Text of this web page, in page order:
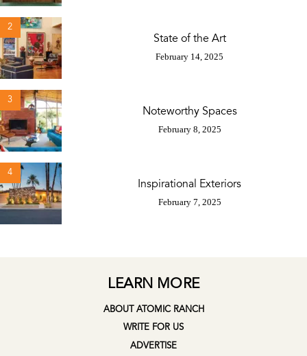
2
State of the Art
February 14, 2025
3
Noteworthy Spaces
February 8, 2025
4
Inspirational Exteriors
February 7, 2025
LEARN MORE
ABOUT ATOMIC RANCH
WRITE FOR US
ADVERTISE